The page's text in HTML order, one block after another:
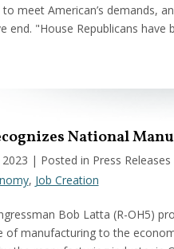
meet American’s demands,
end. "House Republicans
National
| Posted in Press Releases
, Job Creation
Bob Latta (R-OH5)
of manufacturing to the